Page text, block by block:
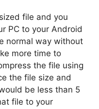
file and you
PC to your Android
normal way without
more time to
the file using
the file size and
be less than 5
file to your